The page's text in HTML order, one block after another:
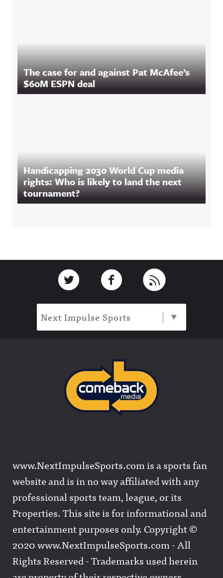
The case for and against Pat McAfee’s
$60M ESPN deal
Handicapping 2030 World Cup media
rights: Who is likely to land the next
tournament?
Link to TwitterLink to Facebook
Next Impulse Sports
www.NextImpulseSports.com is a sports fan
website and is in no way affiliated with any
professional sports team, league, or its
Properties. This site is for informational and
entertainment purposes only. Copyright ©
2020 www.NextImpulseSports.com - All
Rights Reserved - Trademarks used herein